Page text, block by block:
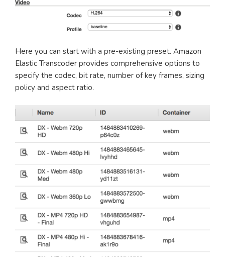
Here you can start with a pre-existing preset. Amazon
Elastic Transcoder provides comprehensive options to
specify the codec, bit rate, number of key frames, sizing
policy and aspect ratio.